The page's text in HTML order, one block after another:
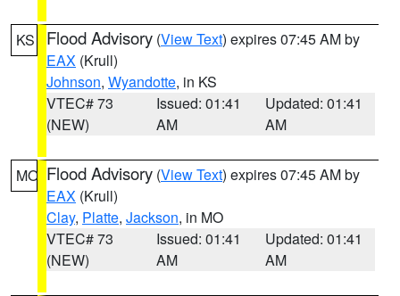
KS Flood Advisory (View Text) expires 07:45 AM by
EAX (Krull)
Johnson, Wyandotte, in KS
VTEC# 73
(NEW)
Issued: 01:41
AM
Updated: 01:41
AM
MO Flood Advisory (View Text) expires 07:45 AM by
EAX (Krull)
Clay, Platte, Jackson, in MO
VTEC# 73
(NEW)
Issued: 01:41
AM
Updated: 01:41
AM